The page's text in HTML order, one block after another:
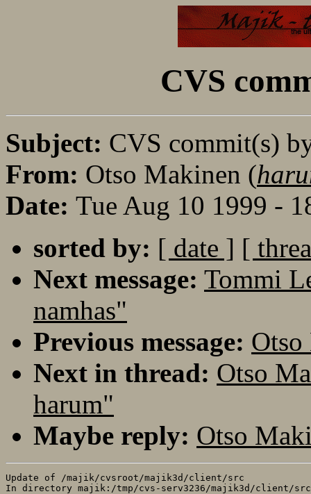
CVS
Subject: CVS commit(s)
From: Otso Makinen (
Date: Tue Aug 10 1999 -
sorted by: [ date ] [
Next message: Tommi
namhas"
Previous message:
Next in thread: Otso
harum"
Maybe reply: Otso
Update of /majik/cvsroot/majik3d/client/src
In directory majik:/tmp/cvs-serv3236/majik3d/client/src